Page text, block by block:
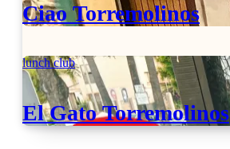
Ciao Torremolinos
lunch club
El Gato Torremolinos